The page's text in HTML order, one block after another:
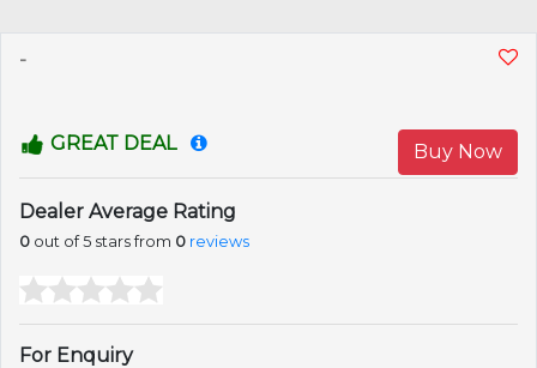
-
GREAT DEAL Buy Now
Dealer Average Rating
0 out of 5 stars from 0 reviews
For Enquiry